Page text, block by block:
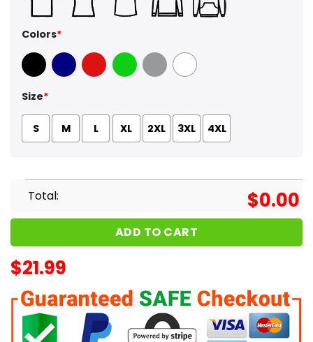
Colors*
Black Navy Red GreenSport Grey
White
Size*
S M L XL 2XL 3XL 4XL
Total: $0.00
ADD TO CART
$21.99